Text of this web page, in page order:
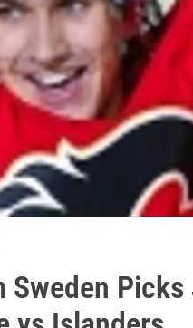
Sweden